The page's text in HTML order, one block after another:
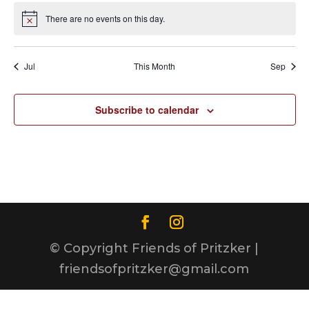
Notice There are no events on this day.
Jul This Month Sep
Subscribe to calendar
© Copyright Friends of Pritzker |
friendsofpritzker@gmail.com